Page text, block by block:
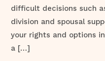
difficult decisions such
division and spousal
your rights and options
a […]